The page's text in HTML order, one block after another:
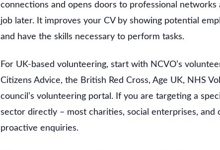
connections and opens doors to professional
job later. It improves your CV by showing potential
and have the skills necessary to perform tasks.
For UK-based volunteering, start with NCVO’s
Citizens Advice, the British Red Cross, Age UK, NHS
council’s volunteering portal. If you are targeting a
sector directly – most charities, social enterprises, and
proactive enquiries.